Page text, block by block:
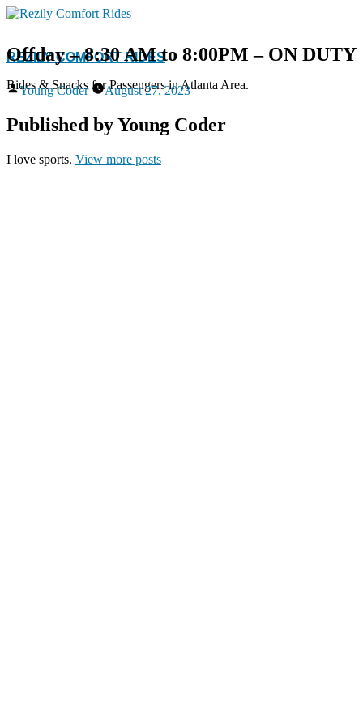
Skip
REZILY COMFORT RIDES
Rides & Snacks for Passengers in Atlanta Area.
Offday – 8:30 AM to 8:00PM – ON DUTY
Posted
Young Coder August 27, 2023
Published by Young Coder
I love sports. View more posts